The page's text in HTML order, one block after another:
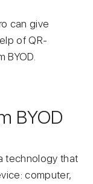
can give
of QR-
BYOD.
BYOD
technology that
computer,